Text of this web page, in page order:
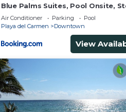
Blue Palms Suites, Pool Onsite,
to the Beach & 5th Ave
Air Conditioner Parking
Pool
Playa del Carmen
Downtown
View